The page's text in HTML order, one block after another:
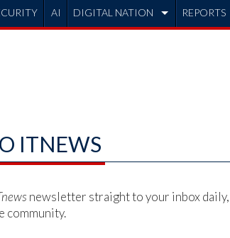
AI DIGITAL NATION REPORTS
ITNEWS
newsletter straight to your inbox
community.